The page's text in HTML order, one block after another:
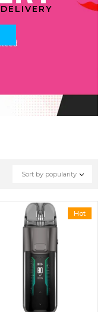
Sort by popularity
Hot